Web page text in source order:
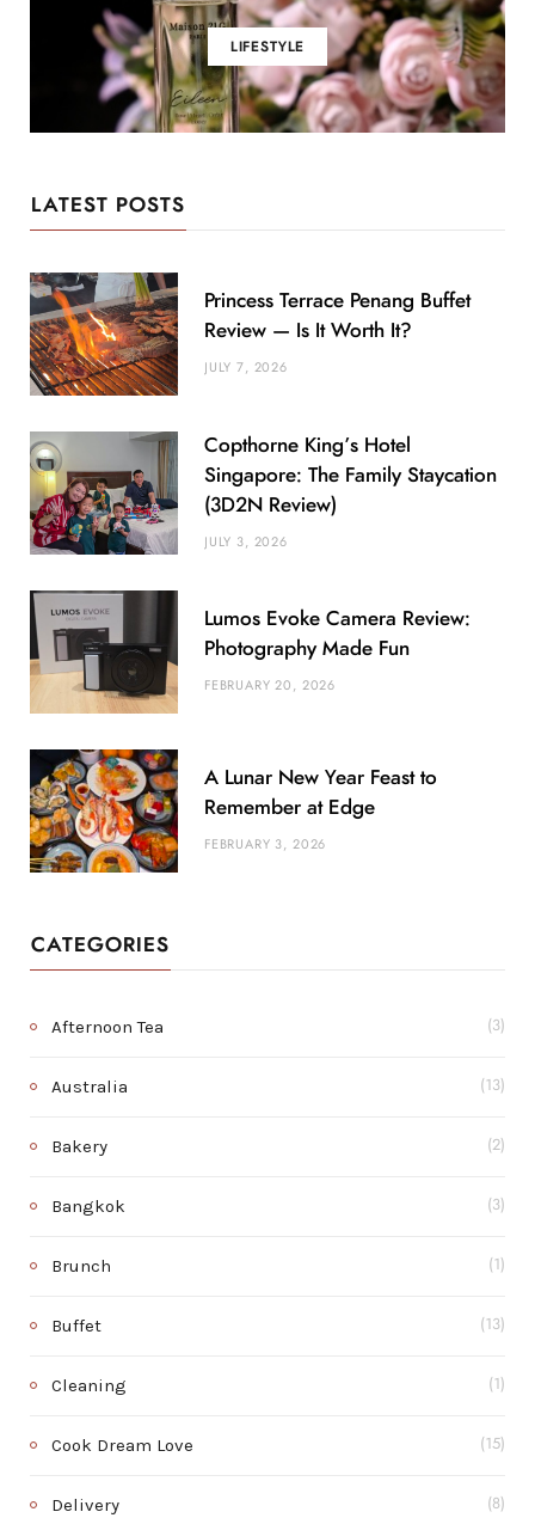
LIFESTYLE
LATEST POSTS
Princess Terrace Penang Buffet
Review — Is It Worth It?
JULY 7, 2026
Copthorne King’s Hotel
Singapore: The Family Staycation
(3D2N Review)
JULY 3, 2026
Lumos Evoke Camera Review:
Photography Made Fun
FEBRUARY 20, 2026
A Lunar New Year Feast to
Remember at Edge
FEBRUARY 3, 2026
CATEGORIES
Afternoon Tea (3)
Australia (13)
Bakery (2)
Bangkok (3)
Brunch (1)
Buffet (13)
Cleaning (1)
Cook Dream Love (15)
Delivery (8)